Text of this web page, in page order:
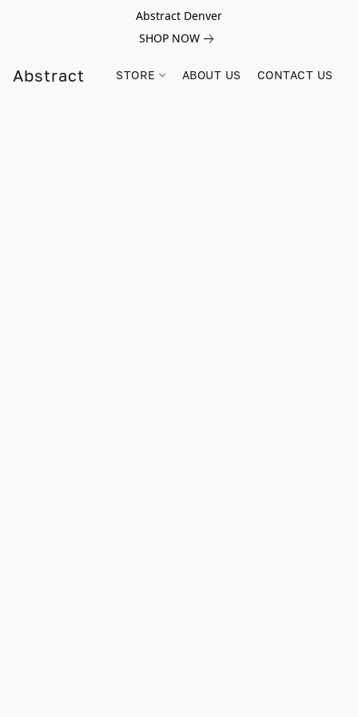
Abstract Denver
SHOP NOW
Abstract STORE ABOUT US CONTACT US